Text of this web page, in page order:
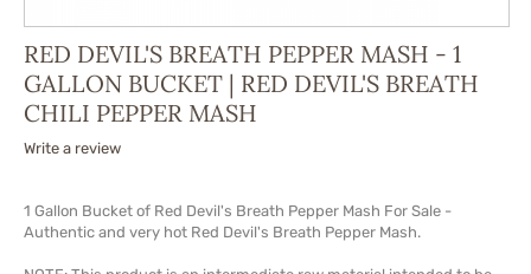
RED DEVIL'S BREATH PEPPER MASH - 1
GALLON BUCKET | RED DEVIL'S BREATH
CHILI PEPPER MASH
Write a review
1 Gallon Bucket of Red Devil's Breath Pepper Mash For Sale -
Authentic and very hot Red Devil's Breath Pepper Mash.